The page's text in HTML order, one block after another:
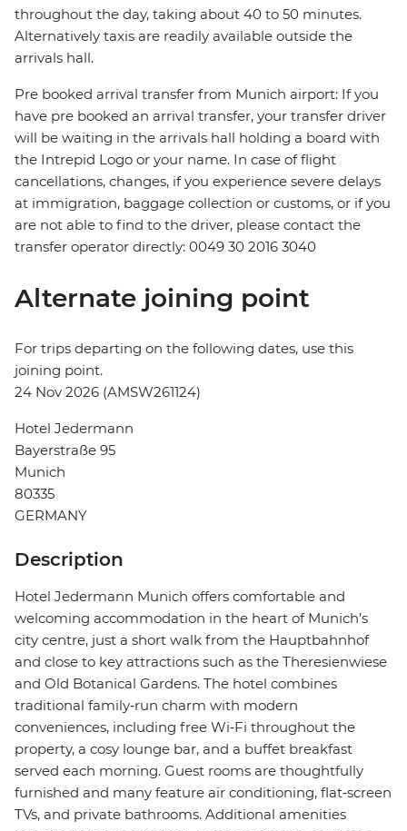
throughout the day, taking about 40 to 50 minutes.
Alternatively taxis are readily available outside the
arrivals hall.
Pre booked arrival transfer from Munich airport: If you
have pre booked an arrival transfer, your transfer driver
will be waiting in the arrivals hall holding a board with
the Intrepid Logo or your name. In case of flight
cancellations, changes, if you experience severe delays
at immigration, baggage collection or customs, or if you
are not able to find to the driver, please contact the
transfer operator directly: 0049 30 2016 3040
Alternate joining point
For trips departing on the following dates, use this
joining point.
24 Nov 2026 (AMSW261124)
Hotel Jedermann
Bayerstraße 95
Munich
80335
GERMANY
Description
Hotel Jedermann Munich offers comfortable and
welcoming accommodation in the heart of Munich’s
city centre, just a short walk from the Hauptbahnhof
and close to key attractions such as the Theresienwiese
and Old Botanical Gardens. The hotel combines
traditional family‑run charm with modern
conveniences, including free Wi‑Fi throughout the
property, a cosy lounge bar, and a buffet breakfast
served each morning. Guest rooms are thoughtfully
furnished and many feature air conditioning, flat‑screen
TVs, and private bathrooms. Additional amenities